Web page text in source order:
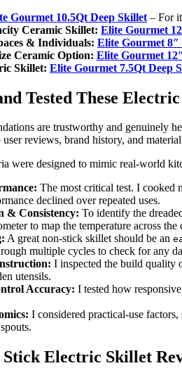
Gourmet 10.5Qt Deep Skillet – For
Ceramic Skillet: Elite Gourmet
& Individuals: Elite Gourmet
Ceramic Option: Elite Gourmet
Skillet: Elite Gourmet 7.5Qt Deep
Tested These
are trustworthy and genuinely
reviews, brand history, and
were designed to mimic real-world
The most critical test. I cooked
declined over repeated uses.
& Consistency: To identify the
to map the temperature across
A great non-stick skillet should be an
multiple cycles to check for any
I inspected the build quality
utensils.
Accuracy: I tested how
I considered practical-use
Stick Electric Skillet